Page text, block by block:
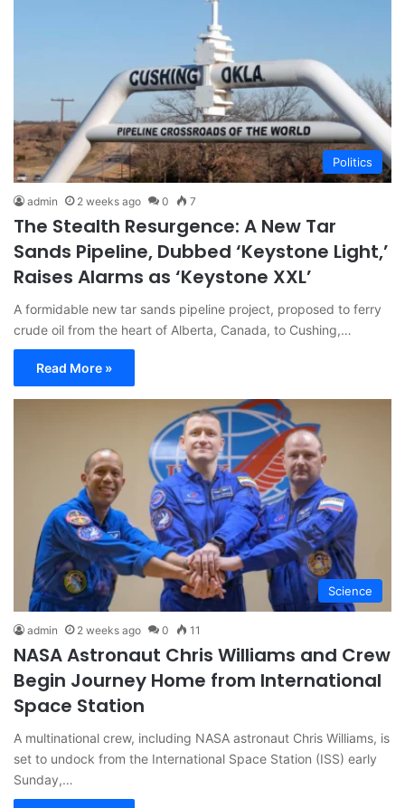
Politics
admin 2 weeks ago 0 7
The Stealth Resurgence: A New Tar
Sands Pipeline, Dubbed ‘Keystone Light,’
Raises Alarms as ‘Keystone XXL’
A formidable new tar sands pipeline project, proposed to ferry
crude oil from the heart of Alberta, Canada, to Cushing,…
Read More »
Science
admin 2 weeks ago 0 11
NASA Astronaut Chris Williams and Crew
Begin Journey Home from International
Space Station
A multinational crew, including NASA astronaut Chris Williams, is
set to undock from the International Space Station (ISS) early
Sunday,…